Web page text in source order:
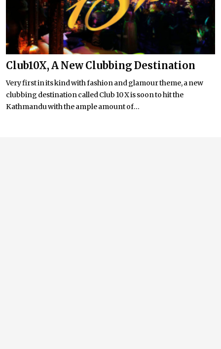
Club10X, A New Clubbing Destination
Very first in its kind with fashion and glamour theme, a new
clubbing destination called Club 10 X is soon to hit the
Kathmandu with the ample amount of...